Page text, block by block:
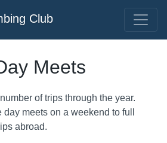
Club
Meets
of trips through the year.
meets on a weekend to full
abroad.